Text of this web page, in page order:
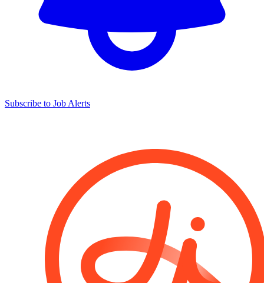
Subscribe to Job Alerts